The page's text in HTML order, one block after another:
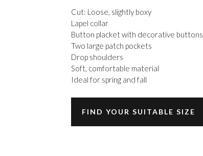
Cut: Loose, slightly boxy
Lapel collar
Button placket with decorative buttons
Two large patch pockets
Drop shoulders
Soft, comfortable material
Ideal for spring and fall
FIND YOUR SUITABLE SIZE